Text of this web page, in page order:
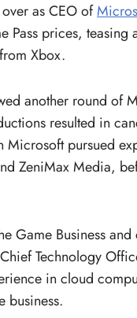
as CEO of
prices,
Xbox.
another round
resulted in
Microsoft pursued
ZeniMax Media,
Game Business
Technology
in cloud
business.